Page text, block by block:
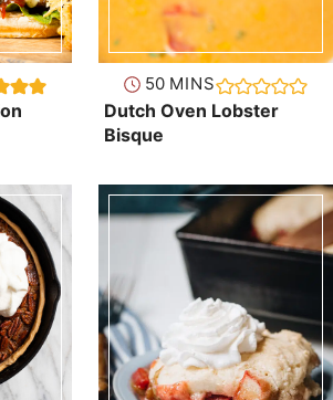
50minutes
MINS
Dutch Oven Lobster
Bisque